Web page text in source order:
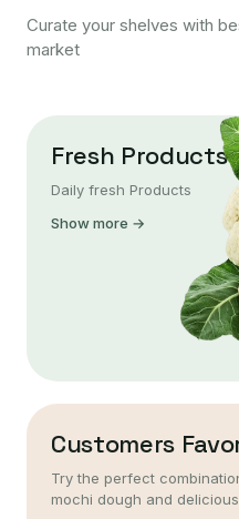
Curate your shelves with
market
Fresh Products
Daily fresh Products
Show more →
Customers
Try the perfect
mochi dough and